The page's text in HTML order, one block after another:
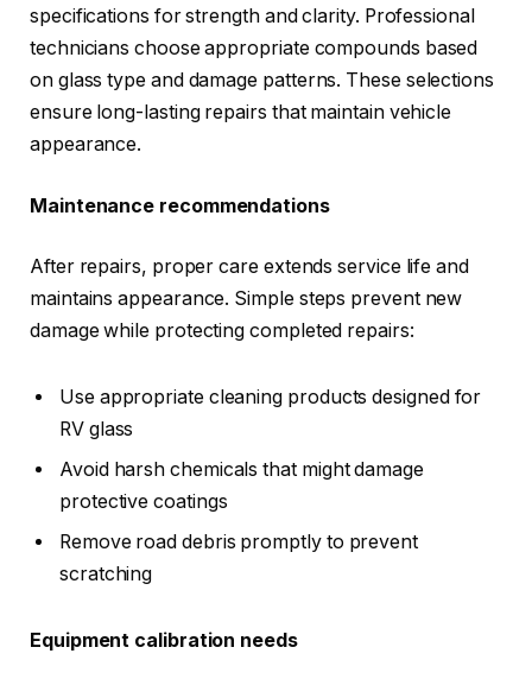
specifications for strength and clarity. Professional
technicians choose appropriate compounds based
on glass type and damage patterns. These selections
ensure long-lasting repairs that maintain vehicle
appearance.
Maintenance recommendations
After repairs, proper care extends service life and
maintains appearance. Simple steps prevent new
damage while protecting completed repairs:
Use appropriate cleaning products designed for
RV glass
Avoid harsh chemicals that might damage
protective coatings
Remove road debris promptly to prevent
scratching
Equipment calibration needs